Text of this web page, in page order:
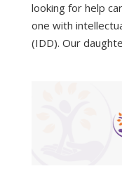
looking for help
one with
(IDD). Our